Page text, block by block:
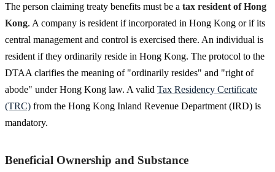
The person claiming treaty benefits must be a tax resident of Hong
Kong. A company is resident if incorporated in Hong Kong or if its
central management and control is exercised there. An individual is
resident if they ordinarily reside in Hong Kong. The protocol to the
DTAA clarifies the meaning of "ordinarily resides" and "right of
abode" under Hong Kong law. A valid Tax Residency Certificate
(TRC) from the Hong Kong Inland Revenue Department (IRD) is
mandatory.
Beneficial Ownership and Substance